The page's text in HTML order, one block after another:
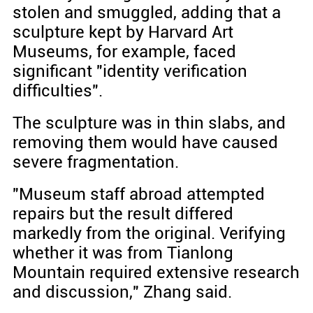
stolen and smuggled, adding that a
sculpture kept by Harvard Art
Museums, for example, faced
significant "identity verification
difficulties".
The sculpture was in thin slabs, and
removing them would have caused
severe fragmentation.
"Museum staff abroad attempted
repairs but the result differed
markedly from the original. Verifying
whether it was from Tianlong
Mountain required extensive research
and discussion," Zhang said.